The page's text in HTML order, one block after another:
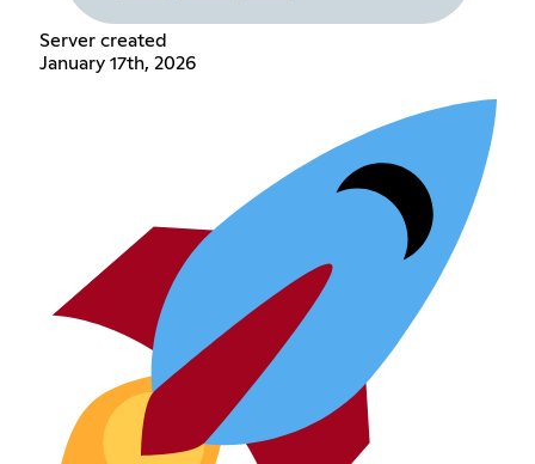
Server created
January 17th, 2026